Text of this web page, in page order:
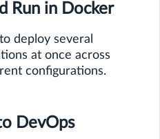
Run in Docker
deploy several
at once across
configurations.
DevOps